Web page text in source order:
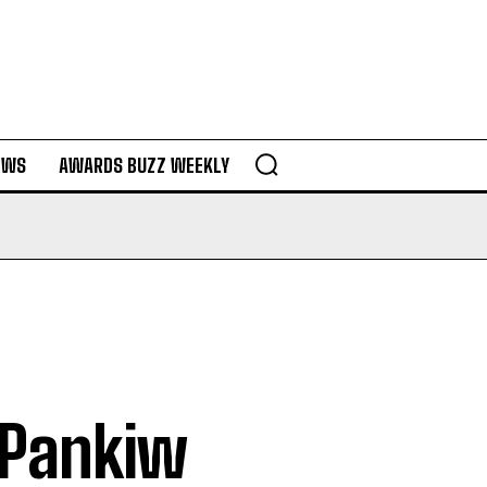
AWARDS BUZZ WEEKLY